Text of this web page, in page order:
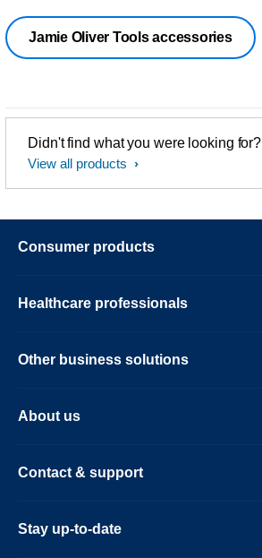
Jamie Oliver Tools accessories
Didn't find what you were looking for?
View all products
Consumer products
Healthcare professionals
Other business solutions
About us
Contact & support
Stay up-to-date